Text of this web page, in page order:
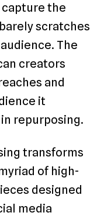
capture the
scratches
The
creators
and
it
repurposing.
transforms
of high-
designed
media